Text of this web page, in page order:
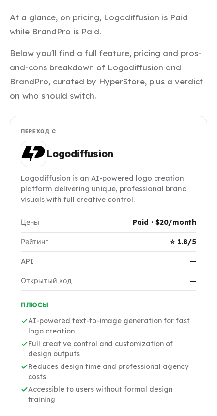
At a glance, on pricing, Logodiffusion is Paid
while BrandPro is Paid.
Below you'll find a full feature, pricing and pros-
and-cons breakdown of Logodiffusion and
BrandPro, curated by HyperStore, plus a verdict
on who should switch.
ПЕРЕХОД С
Logodiffusion
Logodiffusion is an AI-powered logo creation
platform delivering unique, professional brand
visuals with full creative control.
Цены Paid · $20/month
Рейтинг ⭐ 1.8/5
API —
Открытый код —
ПЛЮСЫ
AI-powered text-to-image generation for fast
logo creation
Full creative control and customization of
design outputs
Reduces design time and professional agency
costs
Accessible to users without formal design
training